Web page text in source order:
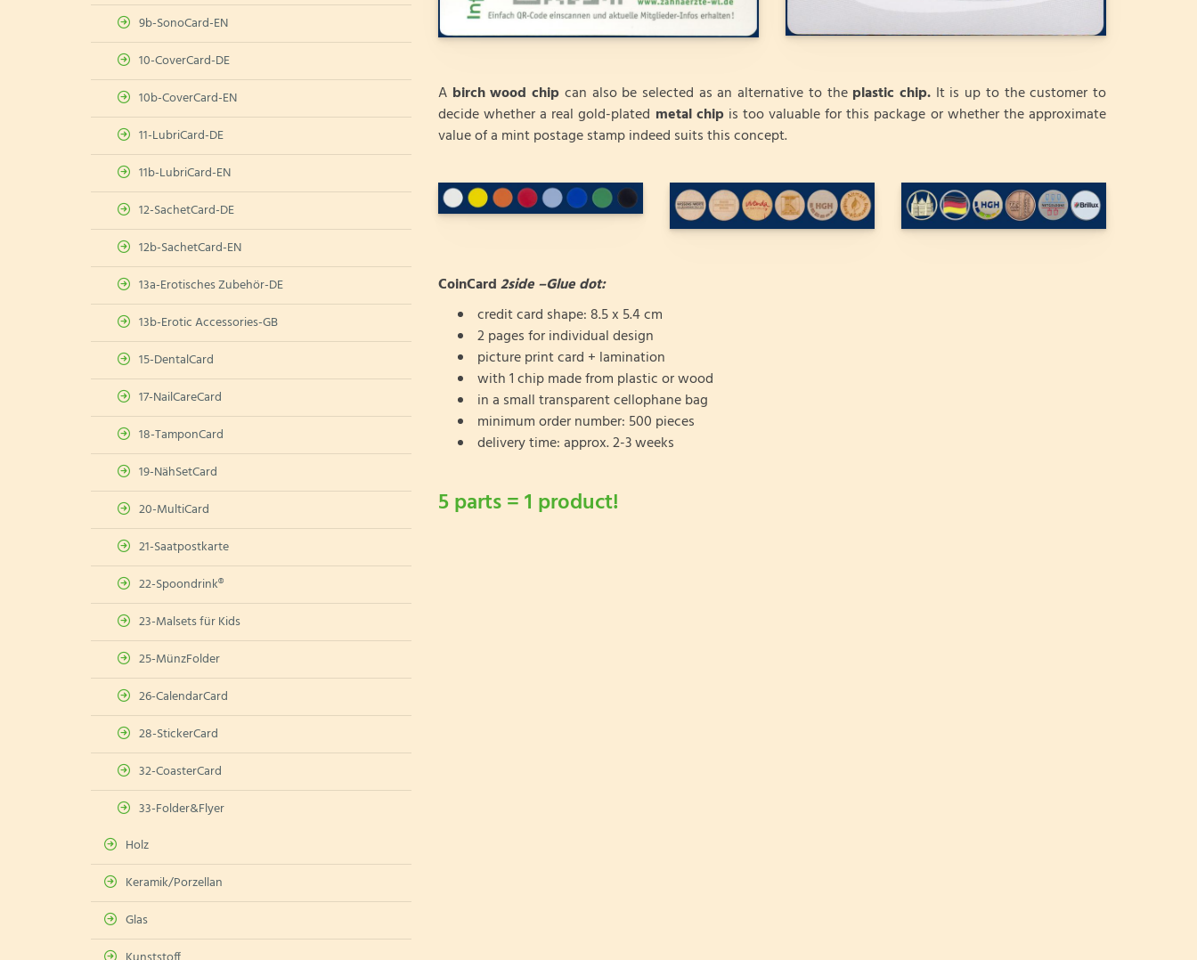
A birch wood chip can also be selected as an alternative to the plastic chip. It is up to the customer to
decide whether a real gold-plated metal chipis too valuable for this package or whether the approximate
value of a mint postage stamp indeed suits this concept.
CoinCard2side –Glue dot:
credit card shape: 8.5 x 5.4 cm
2 pages for individual design
picture print card + lamination
with 1 chip made from plastic or wood
in a small transparent cellophane bag
minimum order number: 500 pieces
delivery time: approx. 2-3 weeks
5 parts = 1 product!
9b-SonoCard-EN
10-CoverCard-DE
10b-CoverCard-EN
11-LubriCard-DE
11b-LubriCard-EN
12-SachetCard-DE
12b-SachetCard-EN
13a-Erotisches Zubehör-DE
13b-Erotic Accessories-GB
15-DentalCard
17-NailCareCard
18-TamponCard
19-NähSetCard
20-MultiCard
21-Saatpostkarte
22-Spoondrink®
23-Malsets für Kids
25-MünzFolder
26-CalendarCard
28-StickerCard
32-CoasterCard
33-Folder&Flyer
Holz
Keramik/Porzellan
Glas